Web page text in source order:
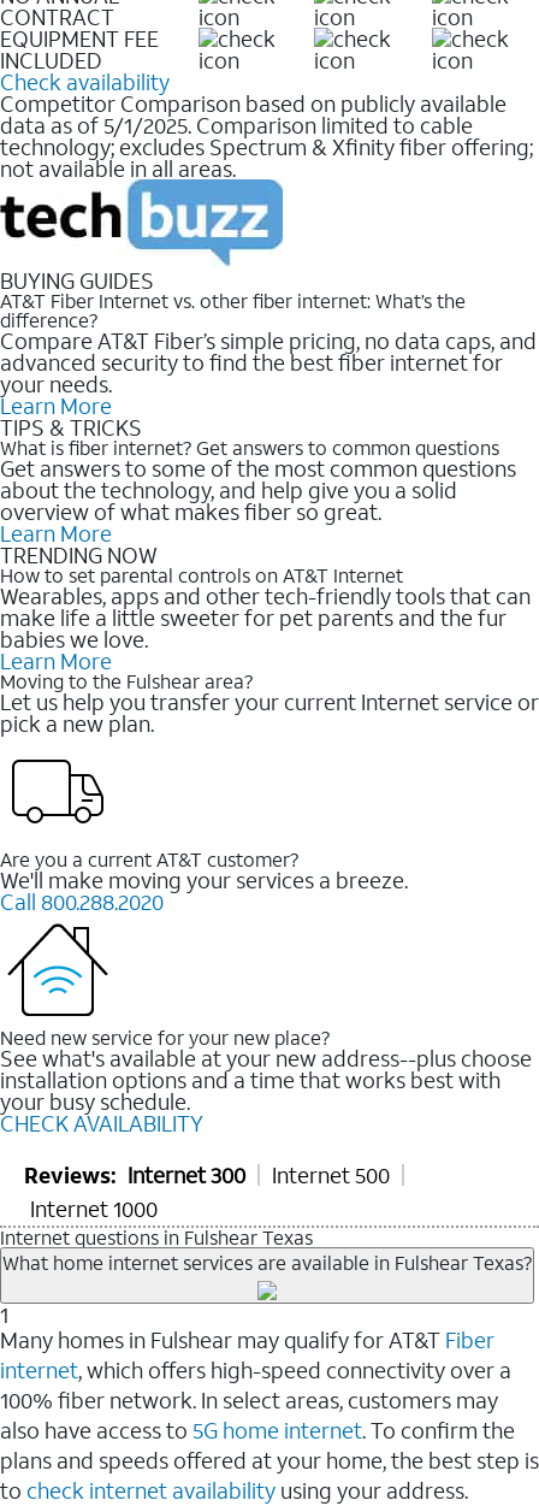
CONTRACT
EQUIPMENT FEE
INCLUDED
Check availability
Competitor Comparison based on publicly available
data as of 5/1/2025. Comparison limited to cable
technology; excludes Spectrum & Xfinity fiber offering;
not available in all areas.
BUYING GUIDES
AT&T Fiber Internet vs. other fiber internet: What’s the
difference?
Compare AT&T Fiber’s simple pricing, no data caps, and
advanced security to find the best fiber internet for
your needs.
Learn More
TIPS & TRICKS
What is fiber internet? Get answers to common questions
Get answers to some of the most common questions
about the technology, and help give you a solid
overview of what makes fiber so great.
Learn More
TRENDING NOW
How to set parental controls on AT&T Internet
Wearables, apps and other tech-friendly tools that can
make life a little sweeter for pet parents and the fur
babies we love.
Learn More
Moving to the Fulshear area?
Let us help you transfer your current Internet service or
pick a new plan.
Are you a current AT&T customer?
We'll make moving your services a breeze.
Call 800.288.2020
Need new service for your new place?
See what's available at your new address--plus choose
installation options and a time that works best with
your busy schedule.
CHECK AVAILABILITY
Reviews: Internet 300
Internet 500
Internet 1000
Internet questions in Fulshear Texas
What home internet services are available in Fulshear Texas?
1
Many homes in Fulshear may qualify for AT&T Fiber
internet, which offers high-speed connectivity over a
100% fiber network. In select areas, customers may
also have access to 5G home internet. To confirm the
plans and speeds offered at your home, the best step is
to check internet availability using your address.